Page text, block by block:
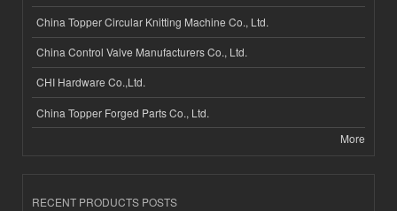
China Topper Circular Knitting Machine Co., Ltd.
China Control Valve Manufacturers Co., Ltd.
CHI Hardware Co.,Ltd.
China Topper Forged Parts Co., Ltd.
More
RECENT PRODUCTS POSTS